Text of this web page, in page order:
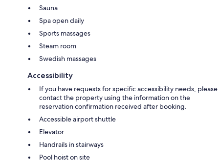
Sauna
Spa open daily
Sports massages
Steam room
Swedish massages
Accessibility
If you have requests for specific accessibility needs, please
contact the property using the information on the
reservation confirmation received after booking.
Accessible airport shuttle
Elevator
Handrails in stairways
Pool hoist on site